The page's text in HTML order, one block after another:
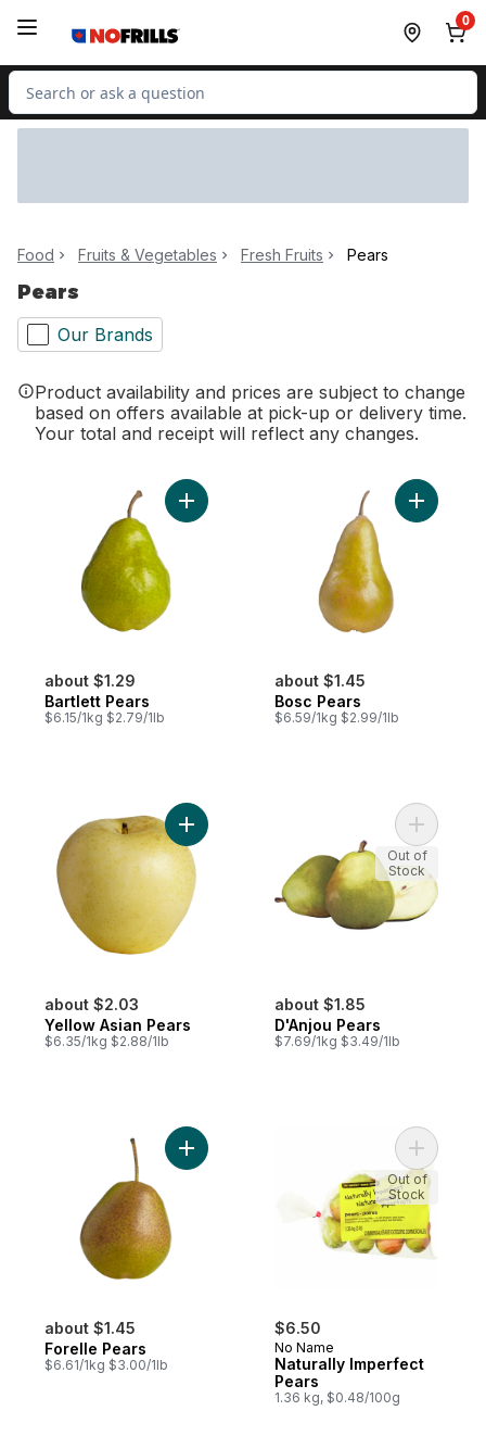
0
Search for Product
Food Fruits & Vegetables Fresh Fruits Pears
Pears
Our Brands
Product availability and prices are subject to change
based on offers available at pick-up or delivery time.
Your total and receipt will reflect any changes.
about $1.29
Bartlett Pears
$6.15/1kg $2.79/1lb
Add Bartlett Pears to cart
about $1.45
Bosc Pears
$6.59/1kg $2.99/1lb
Add
about $2.03
Yellow Asian Pears
$6.35/1kg $2.88/1lb
Add Yellow Asian Pears to cart
about $1.85
D'Anjou Pears
$7.69/1kg $3.49/1lb
Add
Out of
Stock
about $1.45
Forelle Pears
$6.61/1kg $3.00/1lb
Add Forelle Pears to cart
$6.50
No Name
Naturally Imperfect
Pears
1.36 kg, $0.48/100g
Add
Out of
Stock